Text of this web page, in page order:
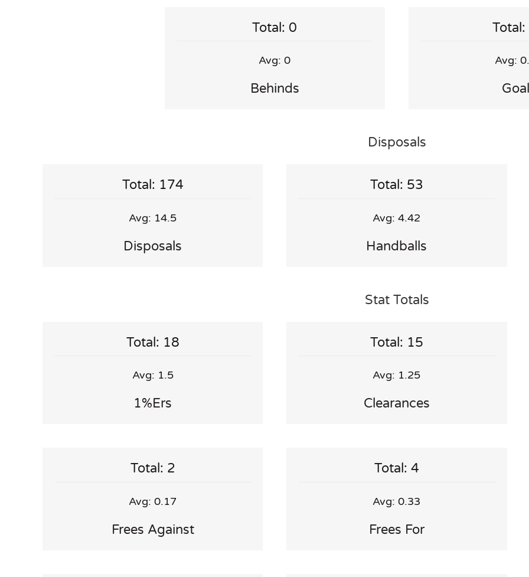
Total: 0
Avg: 0
Behinds
Avg:
Disposals
Total: 174
Avg: 14.5
Disposals
Total: 53
Avg: 4.42
Handballs
Stat Totals
Total: 18
Avg: 1.5
1%ers
Total: 15
Avg: 1.25
Clearances
Total: 2
Avg: 0.17
Frees Against
Total: 4
Avg: 0.33
Frees For